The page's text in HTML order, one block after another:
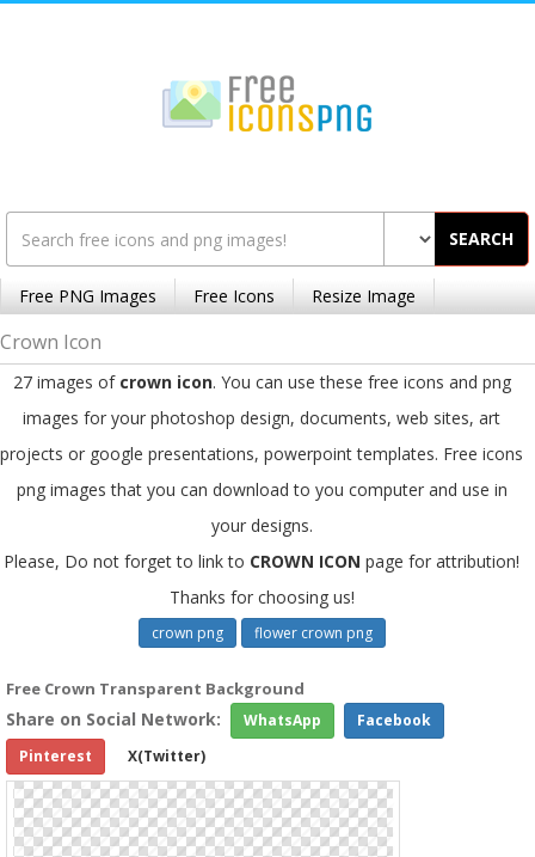
SEARCH
Free PNG Images Free Icons Resize Image
Crown Icon
27 images of crown icon. You can use these free icons and png
images for your photoshop design, documents, web sites, art
projects or google presentations, powerpoint templates. Free icons
png images that you can download to you computer and use in
your designs.
Please, Do not forget to link to CROWN ICON page for attribution!
Thanks for choosing us!
crown png flower crown png
Free Crown Transparent Background
Share on Social Network: WhatsApp
Facebook
Pinterest
X(Twitter)